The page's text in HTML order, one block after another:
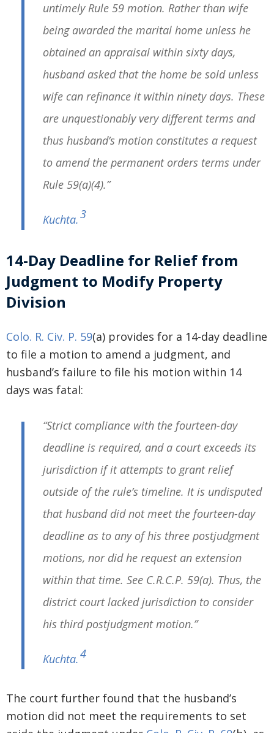
untimely Rule 59 motion. Rather than wife
being awarded the marital home unless he
obtained an appraisal within sixty days,
husband asked that the home be sold unless
wife can refinance it within ninety days. These
are unquestionably very different terms and
thus husband’s motion constitutes a request
to amend the permanent orders terms under
Rule 59(a)(4).”
Kuchta.3
14-Day Deadline for Relief from
Judgment to Modify Property
Division
Colo. R. Civ. P. 59(a) provides for a 14-day deadline
to file a motion to amend a judgment, and
husband’s failure to file his motion within 14
days was fatal:
“Strict compliance with the fourteen-day
deadline is required, and a court exceeds its
jurisdiction if it attempts to grant relief
outside of the rule’s timeline. It is undisputed
that husband did not meet the fourteen-day
deadline as to any of his three postjudgment
motions, nor did he request an extension
within that time. See C.R.C.P. 59(a). Thus, the
district court lacked jurisdiction to consider
his third postjudgment motion.”
Kuchta.4
The court further found that the husband’s
motion did not meet the requirements to set